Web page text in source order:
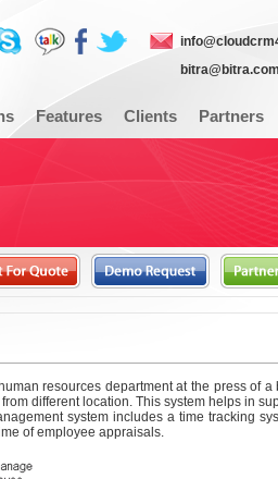
bitra@bitra.com
Features Clients Partners
resources department at the press of a
different location. This system helps in
system includes a time tracking
of employee appraisals.